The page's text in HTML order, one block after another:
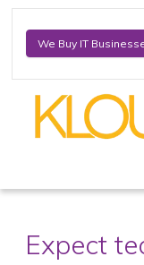
We Buy IT
Expect